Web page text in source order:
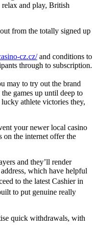
and play, British
from the totally signed up
cz.cz/and conditions to
through to subscription.
may to try out the brand
games up until deep to
athlete victories they,
your newer local casino
on the internet offer the
and they’ll render
which have helpful
to the latest Cashier in
to put genuine really
quick withdrawals, with